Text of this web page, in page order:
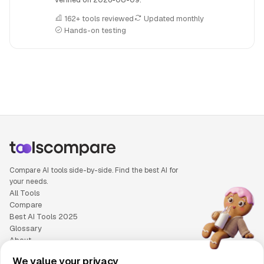
162+ tools reviewed
Updated monthly
Hands-on testing
Compare AI tools side-by-side. Find the best AI for
your needs.
All Tools
Compare
Best AI Tools 2025
Glossary
About
We value your privacy